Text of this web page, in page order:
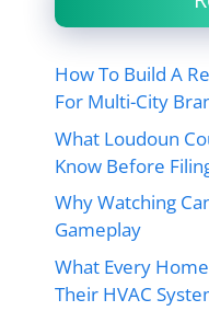
How To Build A
For Multi-City
What Loudoun
Know Before
Why Watching
Gameplay
What Every
Their HVAC